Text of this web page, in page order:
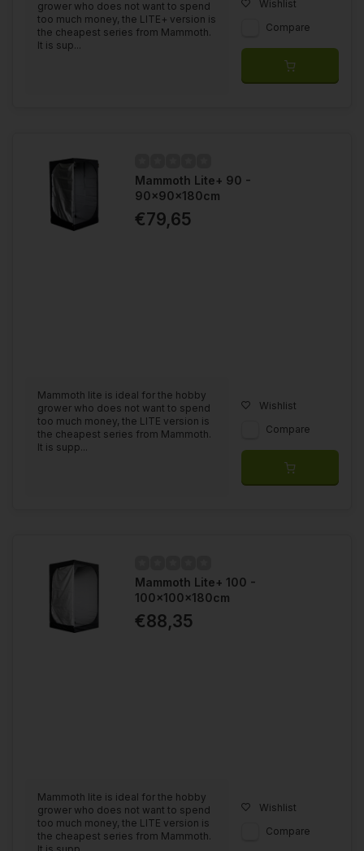
grower who does not want to spend
too much money, the LITE+ version is
the cheapest series from Mammoth.
It is sup...
Wishlist
Compare
Mammoth Lite+ 90 -
90x90x180cm
€79,65
Mammoth lite is ideal for the hobby
grower who does not want to spend
too much money, the LITE version is
the cheapest series from Mammoth.
It is supp...
Wishlist
Compare
Mammoth Lite+ 100 -
100x100x180cm
€88,35
Mammoth lite is ideal for the hobby
grower who does not want to spend
too much money, the LITE version is
the cheapest series from Mammoth.
It is supp...
Wishlist
Compare